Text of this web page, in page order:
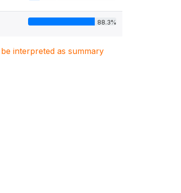
88.3%
interpreted as summary